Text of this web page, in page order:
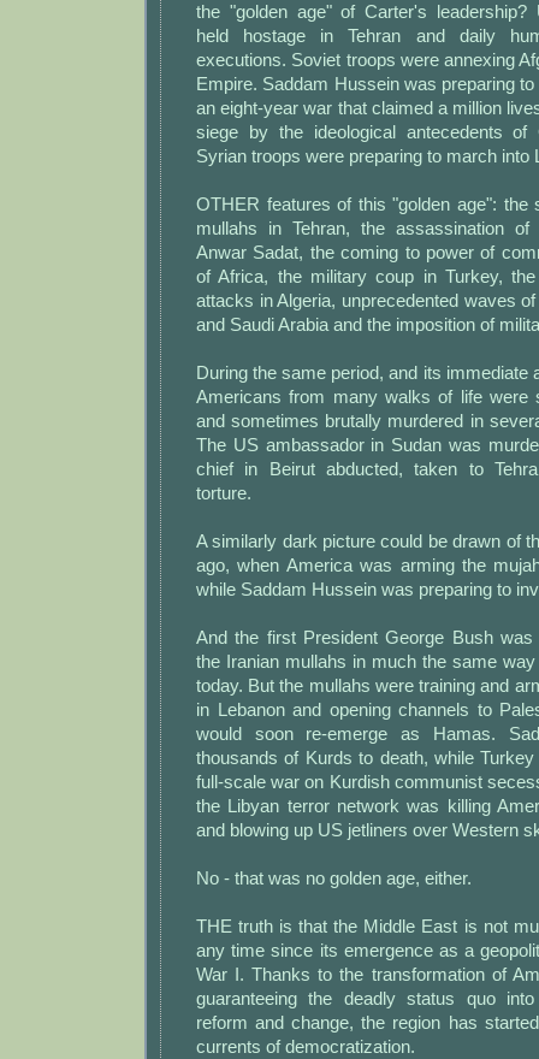
the "golden age" of Carter's leadership?
held hostage in Tehran and daily
executions. Soviet troops were annexing
Empire. Saddam Hussein was preparing
an eight-year war that claimed a million
siege by the ideological antecedents of
Syrian troops were preparing to march into
OTHER features of this "golden age": the
mullahs in Tehran, the assassination of
Anwar Sadat, the coming to power of
of Africa, the military coup in Turkey,
attacks in Algeria, unprecedented waves
and Saudi Arabia and the imposition of
During the same period, and its immediate
Americans from many walks of life were
and sometimes brutally murdered in
The US ambassador in Sudan was
chief in Beirut abducted, taken to
torture.
A similarly dark picture could be drawn of
ago, when America was arming the
while Saddam Hussein was preparing to
And the first President George Bush
the Iranian mullahs in much the same
today. But the mullahs were training and
in Lebanon and opening channels to
would soon re-emerge as Hamas.
thousands of Kurds to death, while
full-scale war on Kurdish communist
the Libyan terror network was killing
and blowing up US jetliners over Western
No - that was no golden age, either.
THE truth is that the Middle East is not
any time since its emergence as a
War I. Thanks to the transformation of
guaranteeing the deadly status quo
reform and change, the region has
currents of democratization.